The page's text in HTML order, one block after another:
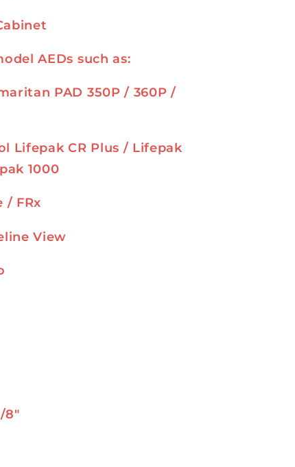
AEDs such as:
PAD 350P / 360P /
Lifepak CR Plus / Lifepak
1000
/ FRx
View
8″